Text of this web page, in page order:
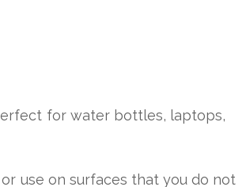
for water bottles, laptops,
use on surfaces that you do not